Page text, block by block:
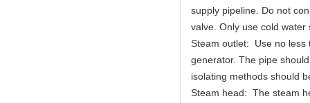
supply pipeline. Do not
valve. Only use cold water
Steam outlet: Use no less
generator. The pipe
isolating methods should
Steam head: The steam